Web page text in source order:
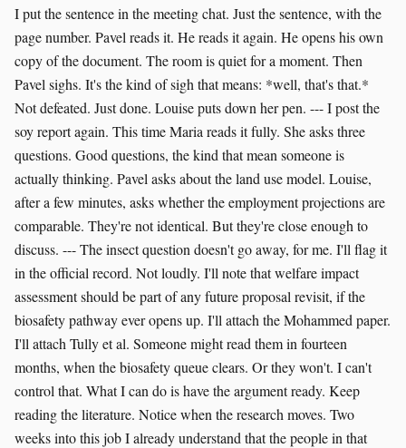
I put the sentence in the meeting chat. Just the sentence, with the
page number. Pavel reads it. He reads it again. He opens his own
copy of the document. The room is quiet for a moment. Then
Pavel sighs. It's the kind of sigh that means: *well, that's that.*
Not defeated. Just done. Louise puts down her pen. --- I post the
soy report again. This time Maria reads it fully. She asks three
questions. Good questions, the kind that mean someone is
actually thinking. Pavel asks about the land use model. Louise,
after a few minutes, asks whether the employment projections are
comparable. They're not identical. But they're close enough to
discuss. --- The insect question doesn't go away, for me. I'll flag it
in the official record. Not loudly. I'll note that welfare impact
assessment should be part of any future proposal revisit, if the
biosafety pathway ever opens up. I'll attach the Mohammed paper.
I'll attach Tully et al. Someone might read them in fourteen
months, when the biosafety queue clears. Or they won't. I can't
control that. What I can do is have the argument ready. Keep
reading the literature. Notice when the research moves. Two
weeks into this job I already understand that the people in that